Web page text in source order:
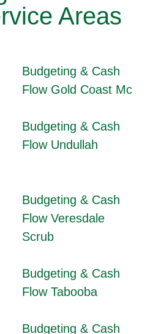
Areas
Budgeting & Cash
Flow Gold Coast Mc
Budgeting & Cash
Flow Undullah
Budgeting & Cash
Flow Veresdale
Scrub
Budgeting & Cash
Flow Tabooba
Budgeting & Cash